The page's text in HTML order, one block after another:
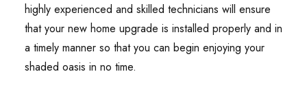
highly experienced and skilled technicians will ensure
that your new home upgrade is installed properly and in
a timely manner so that you can begin enjoying your
shaded oasis in no time.